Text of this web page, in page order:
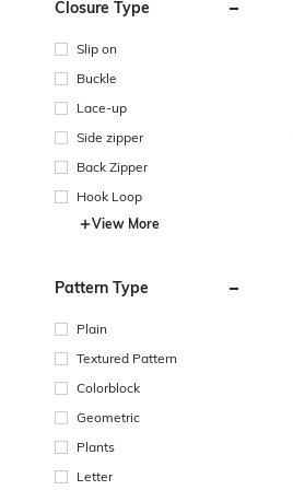
Closure Type
Slip on
Buckle
Lace-up
Side zipper
Back Zipper
Hook Loop
View More
Pattern Type
Plain
Textured Pattern
Colorblock
Geometric
Plants
Letter